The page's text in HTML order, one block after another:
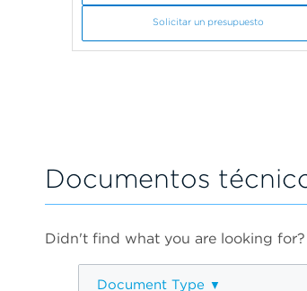
Solicitar un presupuesto
Documentos
Didn't find what you are looking
Document Type